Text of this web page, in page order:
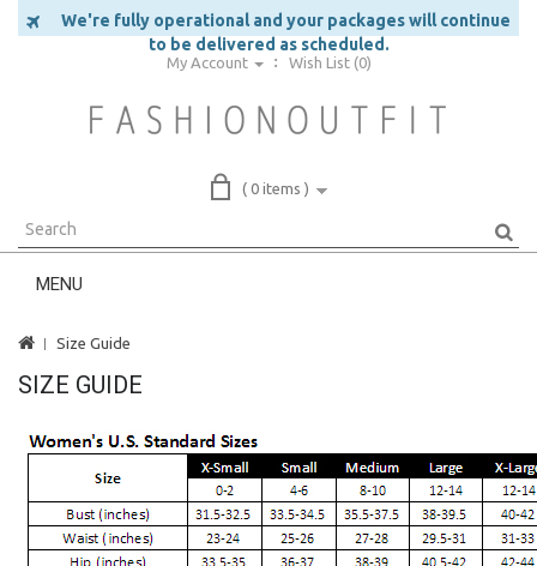
We're fully operational and your packages will continue
to be delivered as scheduled.
My Account Wish List (0)
( 0 items )
MENU
Size Guide
SIZE GUIDE